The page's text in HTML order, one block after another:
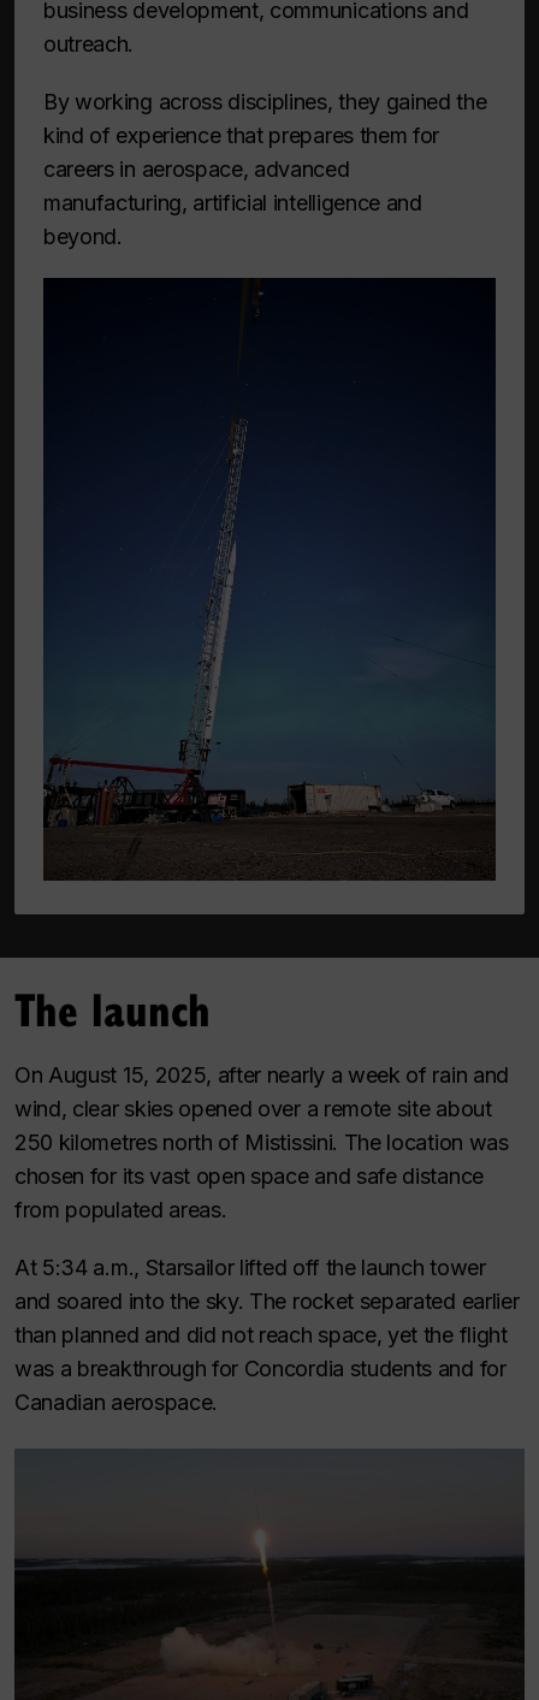
business development, communications and
outreach.
By working across disciplines, they gained the
kind of experience that prepares them for
careers in aerospace, advanced
manufacturing, artificial intelligence and
beyond.
The launch
On August 15, 2025, after nearly a week of rain and
wind, clear skies opened over a remote site about
250 kilometres north of Mistissini. The location was
chosen for its vast open space and safe distance
from populated areas.
At 5:34 a.m., Starsailor lifted off the launch tower
and soared into the sky. The rocket separated earlier
than planned and did not reach space, yet the flight
was a breakthrough for Concordia students and for
Canadian aerospace.